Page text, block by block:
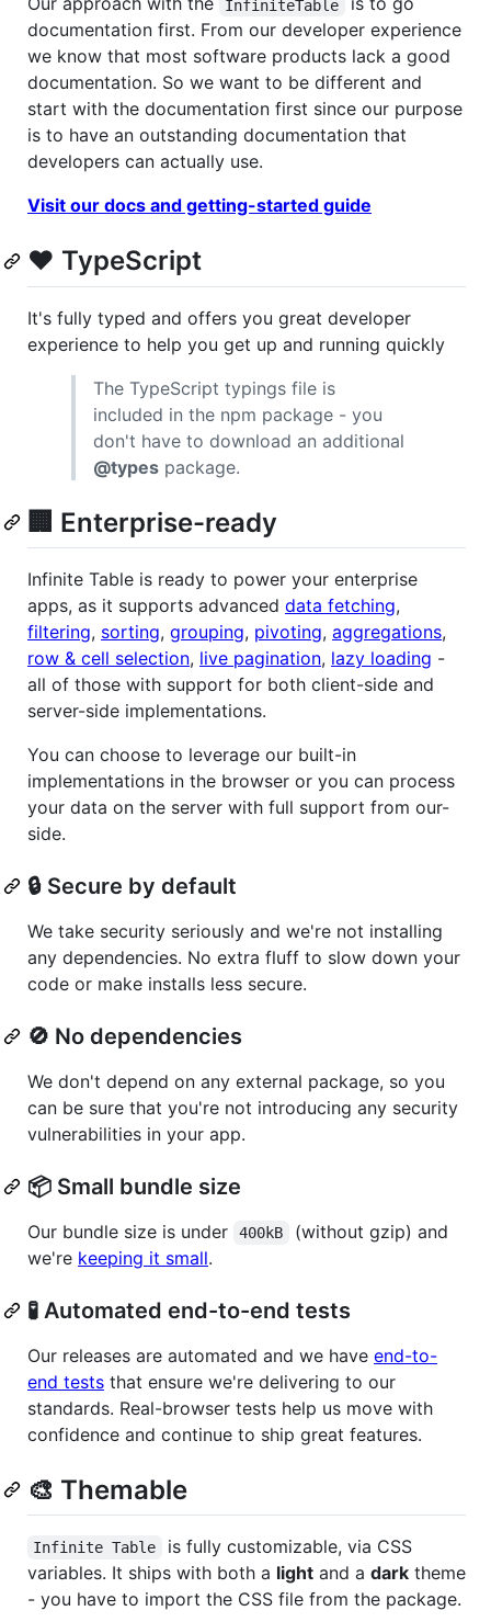
InfiniteTable
documentation first. From our developer experience
we know that most software products lack a good
documentation. So we want to be different and
start with the documentation first since our purpose
is to have an outstanding documentation that
developers can actually use.
Visit our docs and getting-started guide
❤️ TypeScript
It's fully typed and offers you great developer
experience to help you get up and running quickly
The TypeScript typings file is
included in the npm package - you
don't have to download an additional
@types package.
🏢 Enterprise-ready
Infinite Table is ready to power your enterprise
apps, as it supports advanced data fetching,
filtering, sorting, grouping, pivoting, aggregations,
row & cell selection, live pagination, lazy loading -
all of those with support for both client-side and
server-side implementations.
You can choose to leverage our built-in
implementations in the browser or you can process
your data on the server with full support from our-
side.
🔒 Secure by default
We take security seriously and we're not installing
any dependencies. No extra fluff to slow down your
code or make installs less secure.
🚫 No dependencies
We don't depend on any external package, so you
can be sure that you're not introducing any security
vulnerabilities in your app.
📦 Small bundle size
Our bundle size is under 400kB
(without gzip) and
we're keeping it small.
🧪 Automated end-to-end tests
Our releases are automated and we have end-to-
end tests that ensure we're delivering to our
standards. Real-browser tests help us move with
confidence and continue to ship great features.
🎨 Themable
Infinite Table
is fully customizable, via CSS
variables. It ships with both a light and a dark theme
- you have to import the CSS file from the package.